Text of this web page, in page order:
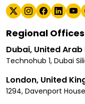
Regional Offices
Dubai, United
Technohub 1, Dubai
London, United
1294, Davenport